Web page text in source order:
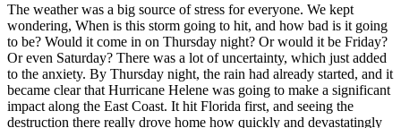
The weather was a big source of stress for everyone. We kept
wondering, When is this storm going to hit, and how bad is it going
to be? Would it come in on Thursday night? Or would it be Friday?
Or even Saturday? There was a lot of uncertainty, which just added
to the anxiety. By Thursday night, the rain had already started, and it
became clear that Hurricane Helene was going to make a significant
impact along the East Coast. It hit Florida first, and seeing the
destruction there really drove home how quickly and devastatingly